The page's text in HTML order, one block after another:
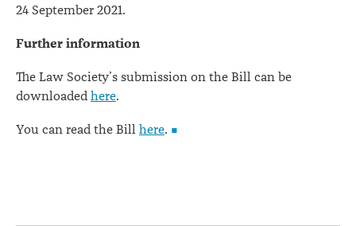
24 September 2021.
Further information
The Law Society’s submission on the Bill can be
downloaded here.
You can read the Bill here.